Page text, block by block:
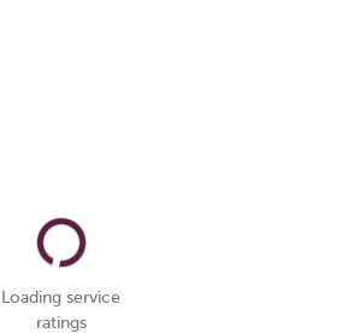
Loading service
ratings